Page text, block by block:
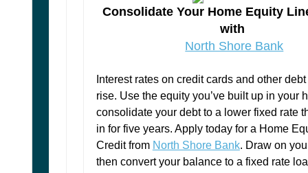
Consolidate Your Home Equity
with
North Shore Bank
Interest rates on credit cards and other
rise. Use the equity you’ve built up in your
consolidate your debt to a lower fixed rate
in for five years. Apply today for a Home
Credit from North Shore Bank. Draw on
then convert your balance to a fixed rate